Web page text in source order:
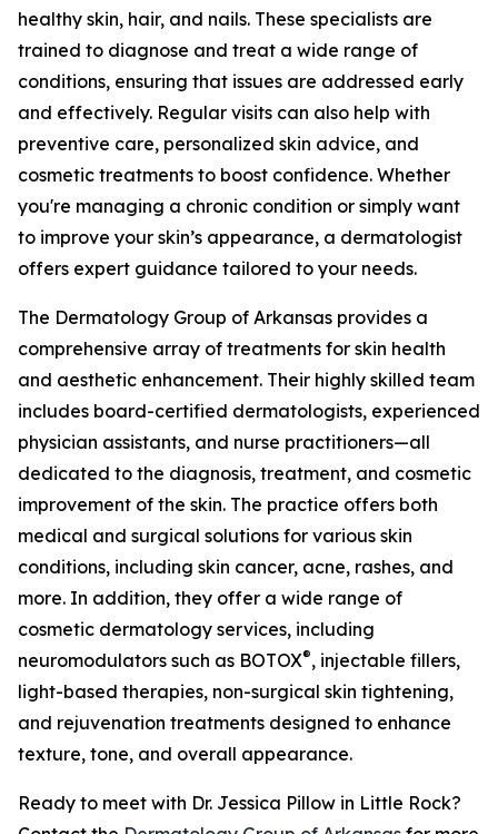
healthy skin, hair, and nails. These specialists are
trained to diagnose and treat a wide range of
conditions, ensuring that issues are addressed early
and effectively. Regular visits can also help with
preventive care, personalized skin advice, and
cosmetic treatments to boost confidence. Whether
you're managing a chronic condition or simply want
to improve your skin’s appearance, a dermatologist
offers expert guidance tailored to your needs.
The Dermatology Group of Arkansas provides a
comprehensive array of treatments for skin health
and aesthetic enhancement. Their highly skilled team
includes board-certified dermatologists, experienced
physician assistants, and nurse practitioners—all
dedicated to the diagnosis, treatment, and cosmetic
improvement of the skin. The practice offers both
medical and surgical solutions for various skin
conditions, including skin cancer, acne, rashes, and
more. In addition, they offer a wide range of
cosmetic dermatology services, including
neuromodulators such as BOTOX®, injectable fillers,
light-based therapies, non-surgical skin tightening,
and rejuvenation treatments designed to enhance
texture, tone, and overall appearance.
Ready to meet with Dr. Jessica Pillow in Little Rock?